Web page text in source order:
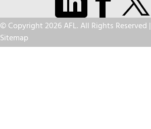
© Copyright 2026 AFL. All Rights Reserved |
Sitemap